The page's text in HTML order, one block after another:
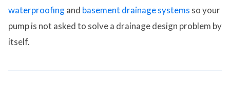
waterproofingand basement drainage systems so your
pump is not asked to solve a drainage design problem by
itself.